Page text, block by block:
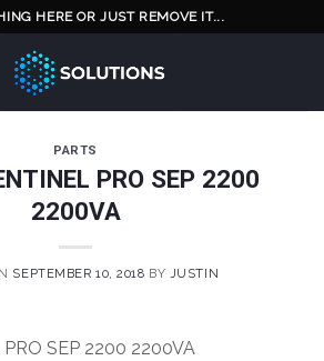
HERE OR JUST REMOVE IT...
PARTS
PRO SEP 2200
2200VA
SEPTEMBER 10, 2018 BY JUSTIN
SEP 2200 2200VA